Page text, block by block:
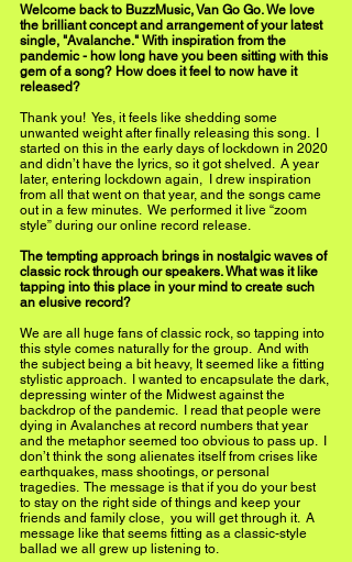
Welcome back to BuzzMusic, Van Go Go. We love
the brilliant concept and arrangement of your latest
single, "Avalanche." With inspiration from the
pandemic - how long have you been sitting with this
gem of a song? How does it feel to now have it
released?
Thank you!  Yes, it feels like shedding some
unwanted weight after finally releasing this song.  I
started on this in the early days of lockdown in 2020
and didn’t have the lyrics, so it got shelved.  A year
later, entering lockdown again,  I drew inspiration
from all that went on that year, and the songs came
out in a few minutes.  We performed it live “zoom
style” during our online record release.
The tempting approach brings in nostalgic waves of
classic rock through our speakers. What was it like
tapping into this place in your mind to create such
an elusive record?
We are all huge fans of classic rock, so tapping into
this style comes naturally for the group.  And with
the subject being a bit heavy, It seemed like a fitting
stylistic approach.  I wanted to encapsulate the dark,
depressing winter of the Midwest against the
backdrop of the pandemic.  I read that people were
dying in Avalanches at record numbers that year
and the metaphor seemed too obvious to pass up.  I
don’t think the song alienates itself from crises like
earthquakes, mass shootings, or personal
tragedies.  The message is that if you do your best
to stay on the right side of things and keep your
friends and family close,  you will get through it.  A
message like that seems fitting as a classic-style
ballad we all grew up listening to.